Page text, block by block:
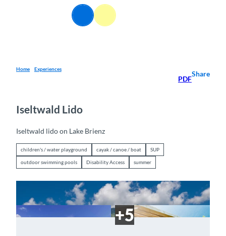
Search Menu
Home Experiences
PDF
Share
Iseltwald Lido
Iseltwald lido on Lake Brienz
children's / water playground cayak / canoe / boat SUP
outdoor swimming pools Disability Access summer